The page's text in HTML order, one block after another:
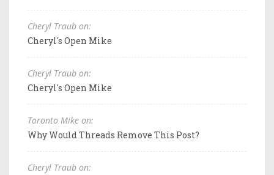
Cheryl Traub on:
Cheryl's Open Mike
Cheryl Traub on:
Cheryl's Open Mike
Toronto Mike on:
Why Would Threads Remove This Post?
Cheryl Traub on: